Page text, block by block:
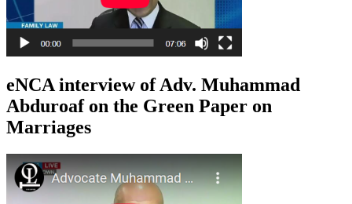
eNCA interview of Adv. Muhammad
Abduroaf on the Green Paper on
Marriages